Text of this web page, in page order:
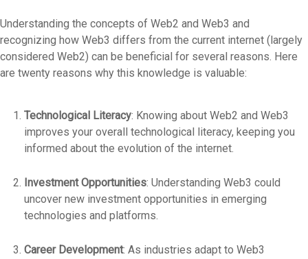
Understanding the concepts of Web2 and Web3 and
recognizing how Web3 differs from the current internet (largely
considered Web2) can be beneficial for several reasons. Here
are twenty reasons why this knowledge is valuable:
Technological Literacy: Knowing about Web2 and Web3
improves your overall technological literacy, keeping you
informed about the evolution of the internet.
Investment Opportunities: Understanding Web3 could
uncover new investment opportunities in emerging
technologies and platforms.
Career Development: As industries adapt to Web3